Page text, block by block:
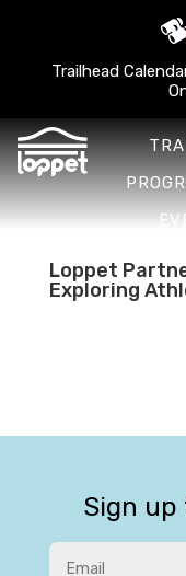
Trailhead
Loppet
Exploring
Sign